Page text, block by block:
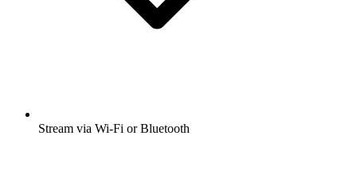
Stream via Wi-Fi or Bluetooth